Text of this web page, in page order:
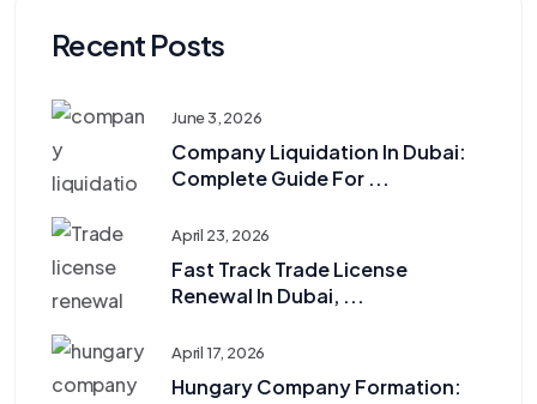
Recent Posts
June 3, 2026
Company Liquidation In Dubai:
Complete Guide For ...
April 23, 2026
Fast Track Trade License
Renewal In Dubai, ...
April 17, 2026
Hungary Company Formation: